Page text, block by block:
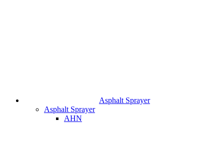
Asphalt Sprayer
Asphalt Sprayer
AHN